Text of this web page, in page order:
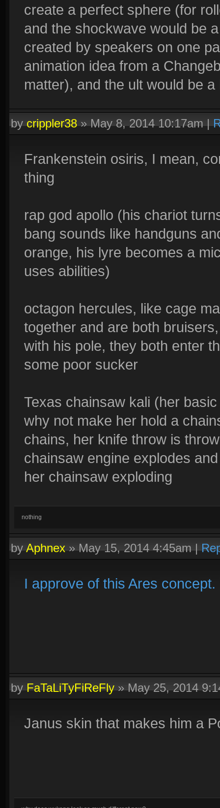
create a perfect sphere (for
and the shockwave would be
created by speakers on one
animation idea from a
matter), and the ult would be
bycrippler38»May 8, 2014 10:17am|
Frankenstein osiris, I mean,
thing
rap god apollo (his chariot
bang sounds like handguns
orange, his lyre becomes a
uses abilities)
octagon hercules, like cage
together and are both
with his pole, they both enter
some poor sucker
Texas chainsaw kali (her
why not make her hold a
chains, her knife throw is
chainsaw engine explodes
her chainsaw exploding
nothing
byAphnex»May 15, 2014 4:45am|
I approve of this Ares
byFaTaLiTyFiReFly»May 25, 2014
Janus skin that makes him a